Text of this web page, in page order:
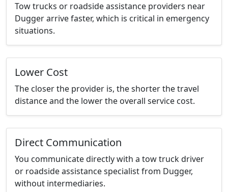
Tow trucks or roadside assistance providers near
Dugger arrive faster, which is critical in emergency
situations.
Lower Cost
The closer the provider is, the shorter the travel
distance and the lower the overall service cost.
Direct Communication
You communicate directly with a tow truck driver
or roadside assistance specialist from Dugger,
without intermediaries.